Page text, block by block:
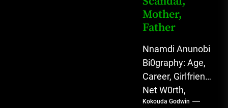
Mother,
Father
Nnamdi Anunobi
Bi0graphy: Age,
Career, Girlfriend,
Net W0rth,
Scandal, Mother,
Kokouda Godwin